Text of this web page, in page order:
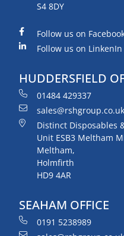
S4 8DY
Follow us on
Follow us on LinkenIn
HUDDERSFIELD
01484 429337
sales@rshgroup.co.uk
Distinct Disposables
Unit ESB3 Meltham
Meltham,
Holmfirth
HD9 4AR
SEAHAM OFFICE
0191 5238989